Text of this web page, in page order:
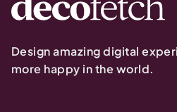
Design amazing digital
more happy in the world.